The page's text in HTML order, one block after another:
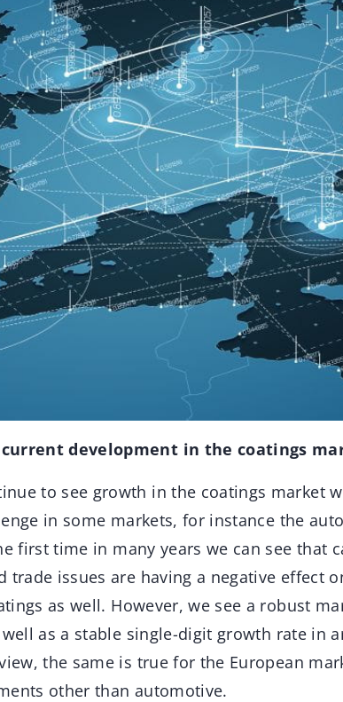
development in the coatings
to see growth in the coatings market
in some markets, for instance the
first time in many years we can see that
trade issues are having a negative effect
as well. However, we see a robust
as a stable single-digit growth rate in
the same is true for the European
other than automotive.